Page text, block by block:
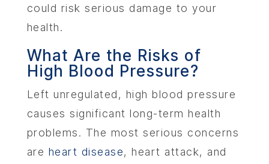
could risk serious damage to your
health.
What Are the Risks of
High Blood Pressure?
Left unregulated, high blood pressure
causes significant long-term health
problems. The most serious concerns
are heart disease, heart attack, and